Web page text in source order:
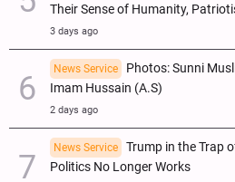
Their Sense of Humanity,
3 days ago
News Service
Photos: Sunni
Imam Hussain (A.S)
2 days ago
News Service
Trump in the Trap
Politics No Longer Works